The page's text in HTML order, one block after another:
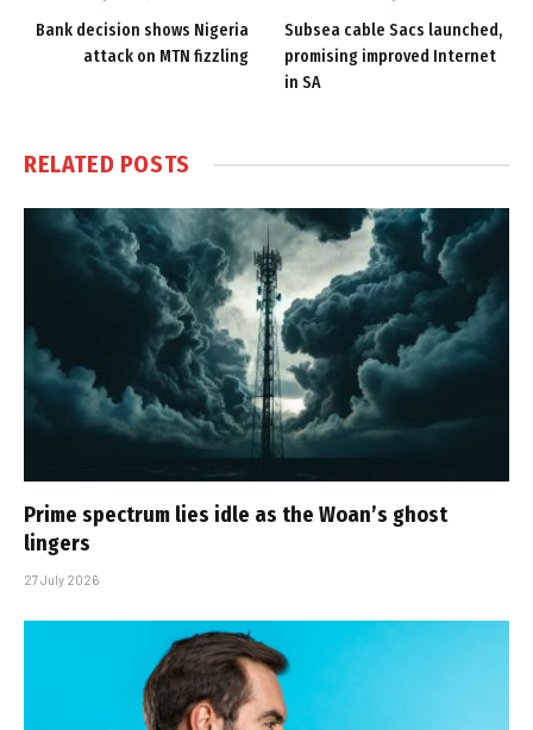
Bank decision shows Nigeria
attack on MTN fizzling
Subsea cable Sacs launched,
promising improved Internet
in SA
RELATED POSTS
Prime spectrum lies idle as the Woan’s ghost
lingers
27 July 2026